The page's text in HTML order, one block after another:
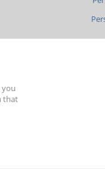
you
that